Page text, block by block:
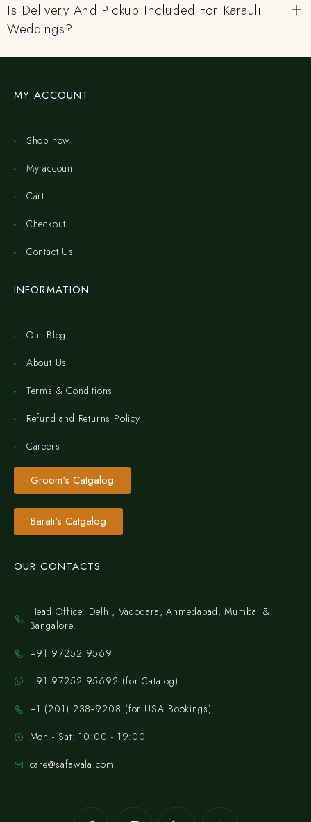
Is Delivery And Pickup Included For Karauli
Weddings?
MY ACCOUNT
Shop now
My account
Cart
Checkout
Contact Us
INFORMATION
Our Blog
About Us
Terms & Conditions
Refund and Returns Policy
Careers
Groom's Catgalog
Barati's Catgalog
OUR CONTACTS
Head Office: Delhi, Vadodara, Ahmedabad, Mumbai &
Bangalore.
+91 97252 95691
+91 97252 95692 (for Catalog)
‪+1 (201) 238‑9208‬ (for USA Bookings)
Mon - Sat: 10:00 - 19:00
care@safawala.com